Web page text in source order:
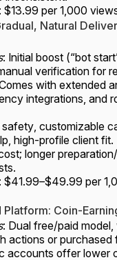
$13.99 per 1,000
Natural
: Initial boost (“bot
verification for
with extended
integrations, and
customizable
high-profile client fit.
longer
$41.99–$49.99 per
Coin-
: Dual free/paid
actions or purchased
accounts offer lower